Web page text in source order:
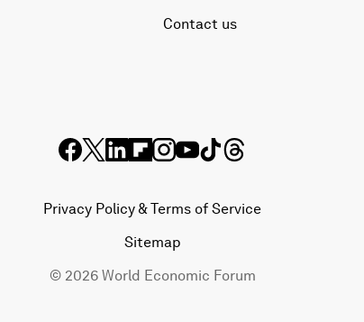
Contact us
Privacy Policy & Terms of Service
Sitemap
© 2026 World Economic Forum